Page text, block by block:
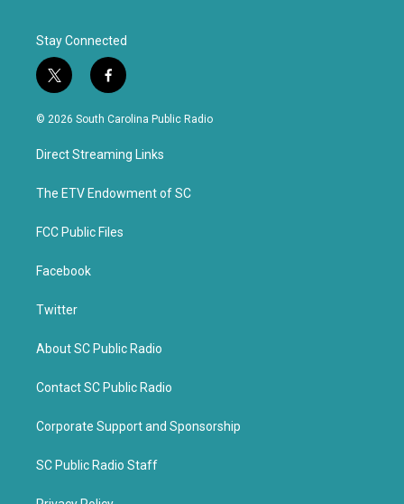
Stay Connected
t
w
i
t
e
f
a
c
b
o
k
© 2026 South Carolina Public Radio
Direct Streaming Links
The ETV Endowment of SC
FCC Public Files
Facebook
Twitter
About SC Public Radio
Contact SC Public Radio
Corporate Support and Sponsorship
SC Public Radio Staff